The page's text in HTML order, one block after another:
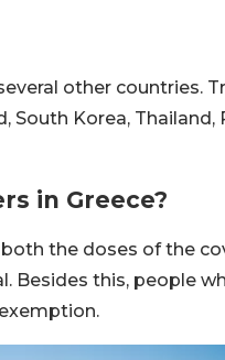
other countries.
South Korea, Thailand,
in Greece?
the doses of the
Besides this, people